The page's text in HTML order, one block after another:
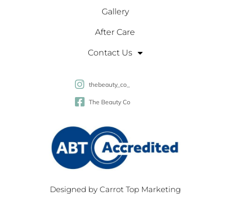
Gallery
After Care
Contact Us
thebeauty_co_
The Beauty Co
Designed by Carrot Top Marketing